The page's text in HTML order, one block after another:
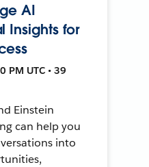
AI
Insights for
PM UTC • 39
Einstein
can help you
into